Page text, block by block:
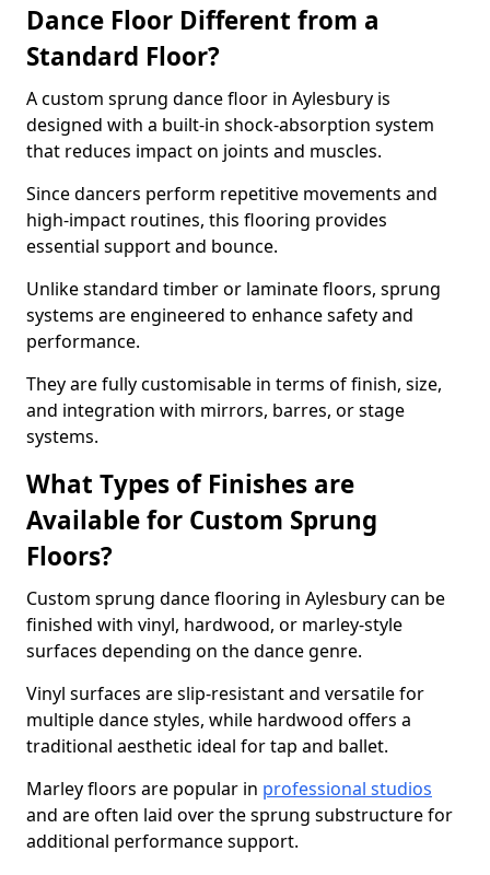
Dance Floor Different from a
Standard Floor?
A custom sprung dance floor in Aylesbury is
designed with a built-in shock-absorption system
that reduces impact on joints and muscles.
Since dancers perform repetitive movements and
high-impact routines, this flooring provides
essential support and bounce.
Unlike standard timber or laminate floors, sprung
systems are engineered to enhance safety and
performance.
They are fully customisable in terms of finish, size,
and integration with mirrors, barres, or stage
systems.
What Types of Finishes are
Available for Custom Sprung
Floors?
Custom sprung dance flooring in Aylesbury can be
finished with vinyl, hardwood, or marley-style
surfaces depending on the dance genre.
Vinyl surfaces are slip-resistant and versatile for
multiple dance styles, while hardwood offers a
traditional aesthetic ideal for tap and ballet.
Marley floors are popular in professional studios
and are often laid over the sprung substructure for
additional performance support.